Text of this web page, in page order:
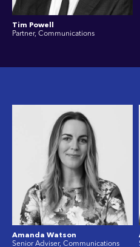
Tim Powell
Partner, Communications
Amanda Watson
Senior Adviser, Communications